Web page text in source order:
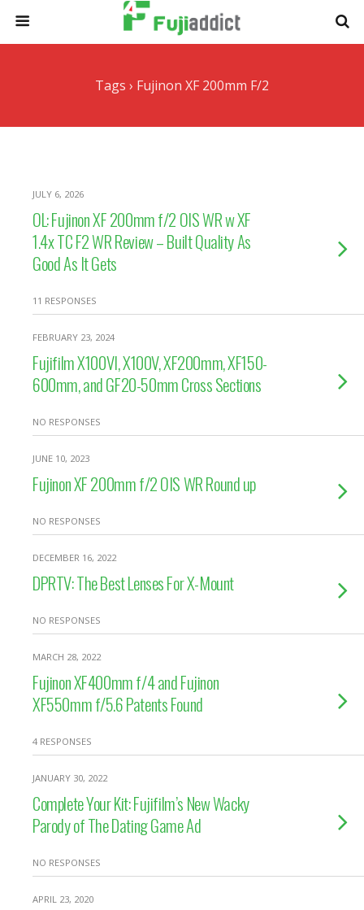
Tags › Fujinon XF 200mm F/2
JULY 6, 2026
OL: Fujinon XF 200mm f/2 OIS WR w XF
1.4x TC F2 WR Review – Built Quality As
Good As It Gets
11 RESPONSES
FEBRUARY 23, 2024
Fujifilm X100VI, X100V, XF200mm, XF150-
600mm, and GF20-50mm Cross Sections
NO RESPONSES
JUNE 10, 2023
Fujinon XF 200mm f/2 OIS WR Round up
NO RESPONSES
DECEMBER 16, 2022
DPRTV: The Best Lenses For X-Mount
NO RESPONSES
MARCH 28, 2022
Fujinon XF400mm f/4 and Fujinon
XF550mm f/5.6 Patents Found
4 RESPONSES
JANUARY 30, 2022
Complete Your Kit: Fujifilm’s New Wacky
Parody of The Dating Game Ad
NO RESPONSES
APRIL 23, 2020